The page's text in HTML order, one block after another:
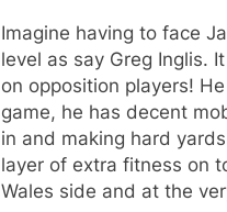
Imagine having to face
level as say Greg Inglis.
on opposition players!
game, he has decent
in and making hard
layer of extra fitness on
Wales side and at the